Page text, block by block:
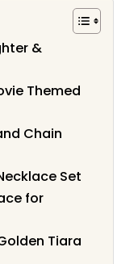
&
Themed
Chain
Set
for
Tiara